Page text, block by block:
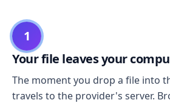
1
Your file leaves your
The moment you drop a file into
travels to the provider's server.